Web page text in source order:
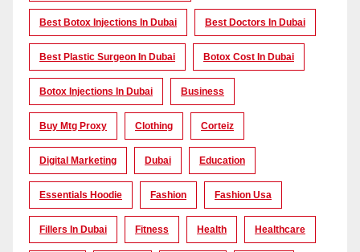
Best Botox Injections In Dubai Best Doctors In Dubai
Best Plastic Surgeon In Dubai Botox Cost In Dubai
Botox Injections In Dubai Business
Buy Mtg Proxy Clothing Corteiz
Digital Marketing Dubai Education
Essentials Hoodie Fashion Fashion Usa
Fillers In Dubai Fitness Health Healthcare